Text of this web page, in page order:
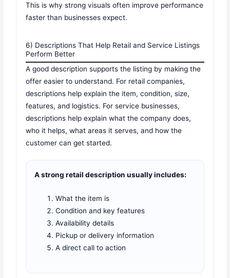
This is why strong visuals often improve performance
faster than businesses expect.
6) Descriptions That Help Retail and Service Listings
Perform Better
A good description supports the listing by making the
offer easier to understand. For retail companies,
descriptions help explain the item, condition, size,
features, and logistics. For service businesses,
descriptions help explain what the company does,
who it helps, what areas it serves, and how the
customer can get started.
A strong retail description usually includes:
What the item is
Condition and key features
Availability details
Pickup or delivery information
A direct call to action